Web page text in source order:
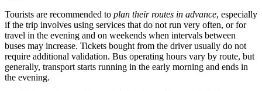
Tourists are recommended to plan their routes in advance, especially
if the trip involves using services that do not run very often, or for
travel in the evening and on weekends when intervals between
buses may increase. Tickets bought from the driver usually do not
require additional validation. Bus operating hours vary by route, but
generally, transport starts running in the early morning and ends in
the evening.